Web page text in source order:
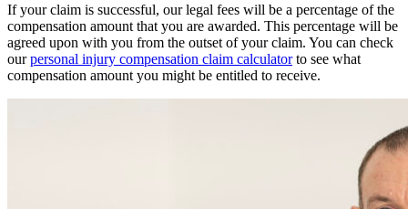
If your claim is successful, our legal fees will be a percentage of the
compensation amount that you are awarded. This percentage will be
agreed upon with you from the outset of your claim. You can check
ourpersonal injury compensation claim calculatorto see what
compensation amount you might be entitled to receive.